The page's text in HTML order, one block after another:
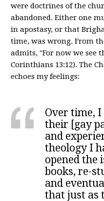
were doctrines of the
abandoned. Either one
in apostasy, or that
time, was wrong. From
admits, "For now we see
Corinthians 13:12). The
echoes my feelings:
Over time,
their [gay
and
theology I
opened the
books, re-
and
that just as